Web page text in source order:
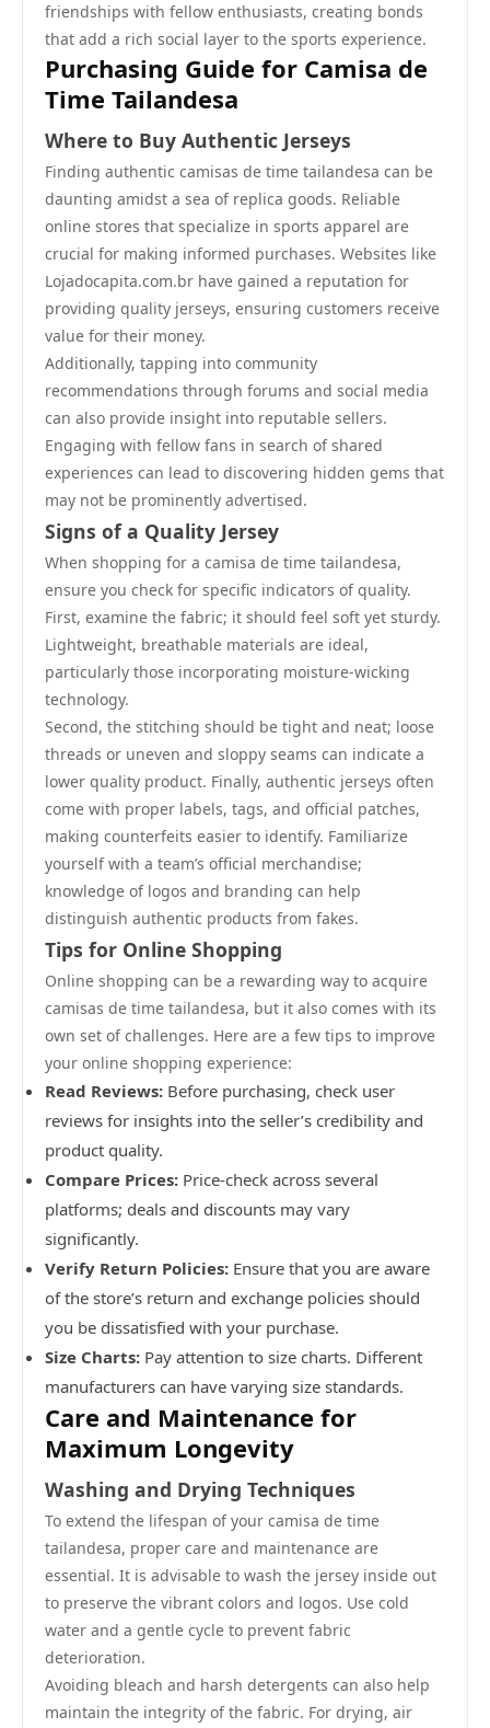
friendships with fellow enthusiasts, creating bonds
that add a rich social layer to the sports experience.
Purchasing Guide for Camisa de
Time Tailandesa
Where to Buy Authentic Jerseys
Finding authentic camisas de time tailandesa can be
daunting amidst a sea of replica goods. Reliable
online stores that specialize in sports apparel are
crucial for making informed purchases. Websites like
Lojadocapita.com.br have gained a reputation for
providing quality jerseys, ensuring customers receive
value for their money.
Additionally, tapping into community
recommendations through forums and social media
can also provide insight into reputable sellers.
Engaging with fellow fans in search of shared
experiences can lead to discovering hidden gems that
may not be prominently advertised.
Signs of a Quality Jersey
When shopping for a camisa de time tailandesa,
ensure you check for specific indicators of quality.
First, examine the fabric; it should feel soft yet sturdy.
Lightweight, breathable materials are ideal,
particularly those incorporating moisture-wicking
technology.
Second, the stitching should be tight and neat; loose
threads or uneven and sloppy seams can indicate a
lower quality product. Finally, authentic jerseys often
come with proper labels, tags, and official patches,
making counterfeits easier to identify. Familiarize
yourself with a team’s official merchandise;
knowledge of logos and branding can help
distinguish authentic products from fakes.
Tips for Online Shopping
Online shopping can be a rewarding way to acquire
camisas de time tailandesa, but it also comes with its
own set of challenges. Here are a few tips to improve
your online shopping experience:
Read Reviews: Before purchasing, check user
reviews for insights into the seller’s credibility and
product quality.
Compare Prices: Price-check across several
platforms; deals and discounts may vary
significantly.
Verify Return Policies: Ensure that you are aware
of the store’s return and exchange policies should
you be dissatisfied with your purchase.
Size Charts: Pay attention to size charts. Different
manufacturers can have varying size standards.
Care and Maintenance for
Maximum Longevity
Washing and Drying Techniques
To extend the lifespan of your camisa de time
tailandesa, proper care and maintenance are
essential. It is advisable to wash the jersey inside out
to preserve the vibrant colors and logos. Use cold
water and a gentle cycle to prevent fabric
deterioration.
Avoiding bleach and harsh detergents can also help
maintain the integrity of the fabric. For drying, air